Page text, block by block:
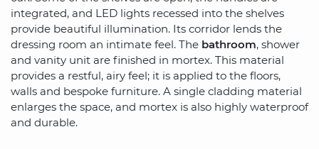
integrated, and LED lights recessed into the shelves
provide beautiful illumination. Its corridor lends the
dressing room an intimate feel. The bathroom, shower
and vanity unit are finished in mortex. This material
provides a restful, airy feel; it is applied to the floors,
walls and bespoke furniture. A single cladding material
enlarges the space, and mortex is also highly waterproof
and durable.